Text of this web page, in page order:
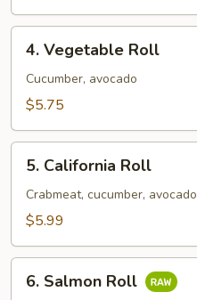
Vegetable
Roll
4. Vegetable Roll
Cucumber, avocado
$5.75
California
Roll
5. California Roll
Crabmeat, cucumber, avocado
$5.99
Salmon
6. Salmon Roll